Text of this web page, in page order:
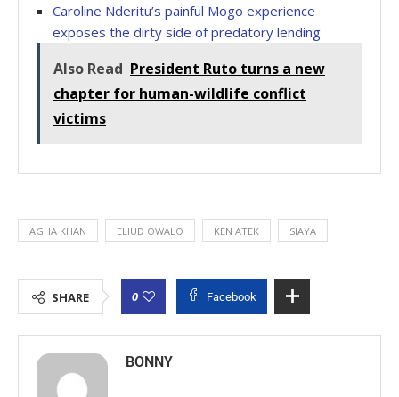
Caroline Nderitu’s painful Mogo experience
exposes the dirty side of predatory lending
Also Read President Ruto turns a new
chapter for human-wildlife conflict
victims
AGHA KHAN ELIUD OWALO KEN ATEK SIAYA
SHARE 0 Facebook
BONNY